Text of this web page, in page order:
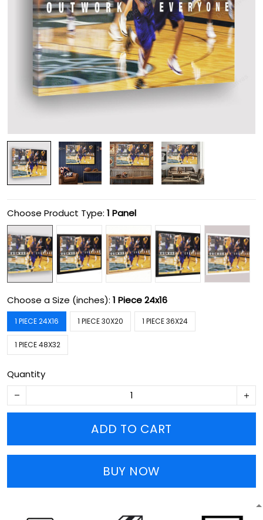
Choose Product Type: 1 Panel
Choose a Size (inches): 1 Piece 24x16
1 PIECE 24X16 1 PIECE 30X20 1 PIECE 36X24
1 PIECE 48X32
Quantity
ADD TO CART
BUY NOW